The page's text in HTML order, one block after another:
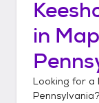
in
Looking for a
Pennsylvania